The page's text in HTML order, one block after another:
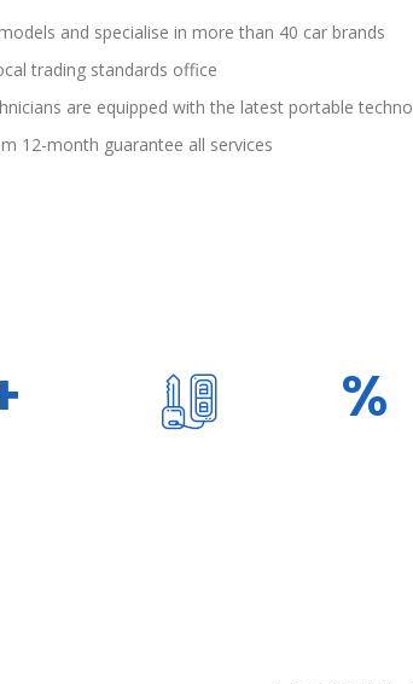
and specialise in more than 40 car brands
trading standards office
are equipped with the latest portable
12-month guarantee all services
%